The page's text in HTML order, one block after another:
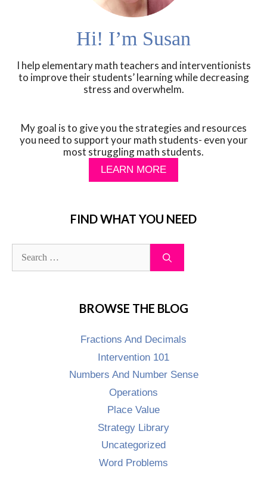
Hi! I’m Susan
I help elementary math teachers and interventionists
to improve their students’ learning while decreasing
stress and overwhelm.
My goal is to give you the strategies and resources
you need to support your math students- even your
most struggling math students.
LEARN MORE
FIND WHAT YOU NEED
BROWSE THE BLOG
Fractions And Decimals
Intervention 101
Numbers And Number Sense
Operations
Place Value
Strategy Library
Uncategorized
Word Problems